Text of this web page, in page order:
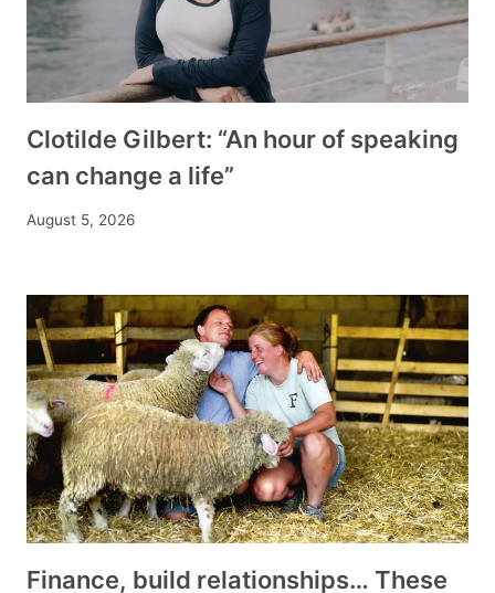
Clotilde Gilbert: “An hour of speaking
can change a life”
August 5, 2026
Finance, build relationships… These